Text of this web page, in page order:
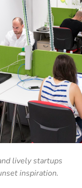
lively startups
inspiration.